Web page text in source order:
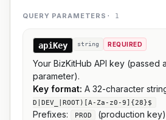
QUERY PARAMETERS · 1
apiKey string REQUIRED
Your BizKitHub API key (passed
parameter).
Key format: A 32-character
D|DEV_|ROOT)[A-Za-z0-9]{28}$
Prefixes: PROD (production key),